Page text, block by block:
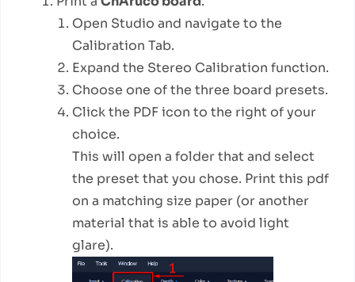
Open Studio and navigate to the
Calibration Tab.
Expand the Stereo Calibration function.
Choose one of the three board presets.
Click the PDF icon to the right of your
choice.
This will open a folder that and select
the preset that you chose. Print this pdf
on a matching size paper (or another
material that is able to avoid light
glare).